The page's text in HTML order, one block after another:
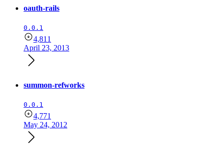
oauth-rails
0.0.1
4,811
April 23, 2013
summon-refworks
0.0.1
4,771
May 24, 2012